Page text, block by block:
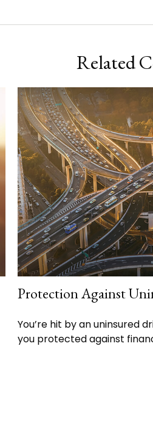
Related
Protection Against
You’re hit by an uninsured
you protected against